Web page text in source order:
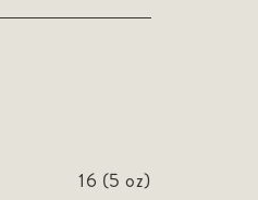
16 (5 oz)